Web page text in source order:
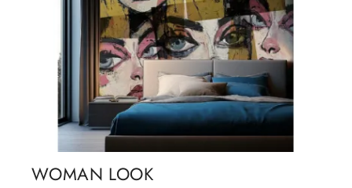
WOMAN LOOK